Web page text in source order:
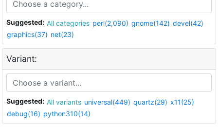
Suggested: All categories perl(2,090) gnome(142) devel(42)
graphics(37) net(23)
Variant:
Suggested: All variants universal(449) quartz(29) x11(25)
debug(16) python310(14)